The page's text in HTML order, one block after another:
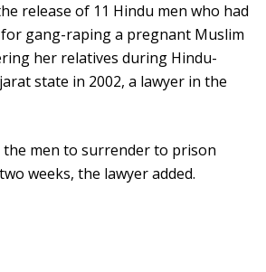
release of 11 Hindu men who had
gang-raping a pregnant Muslim
her relatives during Hindu-
state in 2002, a lawyer in the
men to surrender to prison
weeks, the lawyer added.